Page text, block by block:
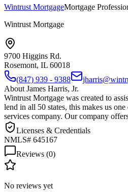
Wintrust MortgageMortgage
Wintrust Mortgage
9700 Higgins Rd.
Rosemont, IL 60018
(847) 939 - 9388
About James Harris, Jr.
Wintrust Mortgage was created to
lend in all 50 states, this makes us
services company. Our company
Licenses & Credentials
NMLS# 645167
Reviews (0)
No reviews yet